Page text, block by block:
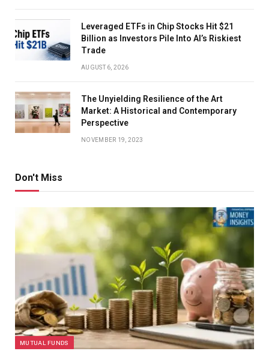
Leveraged ETFs in Chip Stocks Hit $21
Billion as Investors Pile Into AI’s Riskiest
Trade
AUGUST 6, 2026
The Unyielding Resilience of the Art
Market: A Historical and Contemporary
Perspective
NOVEMBER 19, 2023
Don't Miss
MUTUAL FUNDS